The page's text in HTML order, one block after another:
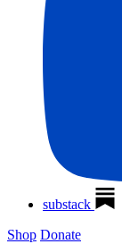
substack
Shop Donate